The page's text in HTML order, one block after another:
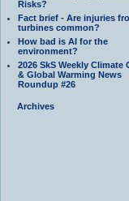
Risks?
Fact brief - Are injuries
turbines common?
How bad is AI for the
environment?
2026 SkS Weekly Climate
& Global Warming News
Roundup #26
Archives